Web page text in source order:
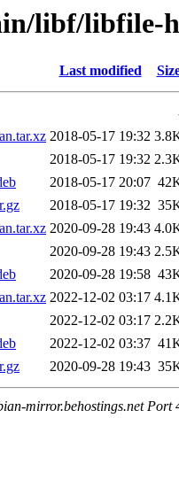
libf/libfile-
Last modified
2018-05-17 19:32
2018-05-17 19:32
2018-05-17 20:07
2018-05-17 19:32
2020-09-28 19:43
2020-09-28 19:43
2020-09-28 19:58
2022-12-02 03:17
2022-12-02 03:17
2022-12-02 03:37
2020-09-28 19:43
mirror.behostings.net Port